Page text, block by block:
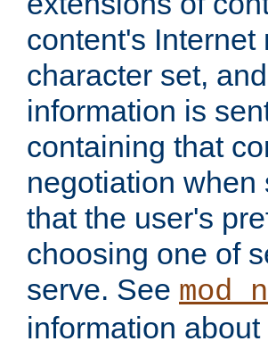
content's
character set,
information is
containing that
negotiation
that the user's
choosing one of
serve. See
information about